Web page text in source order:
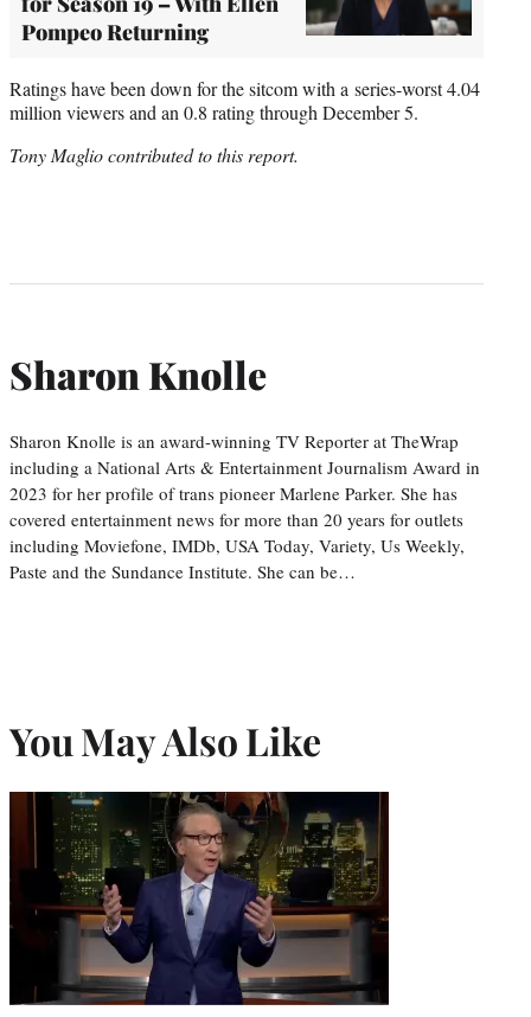
Pompeo Returning
Ratings have been down for the sitcom with a series-worst 4.04
million viewers and an 0.8 rating through December 5.
Tony Maglio contributed to this report.
Sharon Knolle
Sharon Knolle is an award-winning TV Reporter at TheWrap
including a National Arts & Entertainment Journalism Award in
2023 for her profile of trans pioneer Marlene Parker. She has
covered entertainment news for more than 20 years for outlets
including Moviefone, IMDb, USA Today, Variety, Us Weekly,
Paste and the Sundance Institute. She can be…
You May Also Like